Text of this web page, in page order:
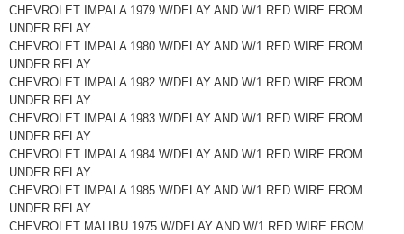
CHEVROLET IMPALA 1979 W/DELAY AND W/1 RED WIRE FROM
UNDER RELAY
CHEVROLET IMPALA 1980 W/DELAY AND W/1 RED WIRE FROM
UNDER RELAY
CHEVROLET IMPALA 1982 W/DELAY AND W/1 RED WIRE FROM
UNDER RELAY
CHEVROLET IMPALA 1983 W/DELAY AND W/1 RED WIRE FROM
UNDER RELAY
CHEVROLET IMPALA 1984 W/DELAY AND W/1 RED WIRE FROM
UNDER RELAY
CHEVROLET IMPALA 1985 W/DELAY AND W/1 RED WIRE FROM
UNDER RELAY
CHEVROLET MALIBU 1975 W/DELAY AND W/1 RED WIRE FROM